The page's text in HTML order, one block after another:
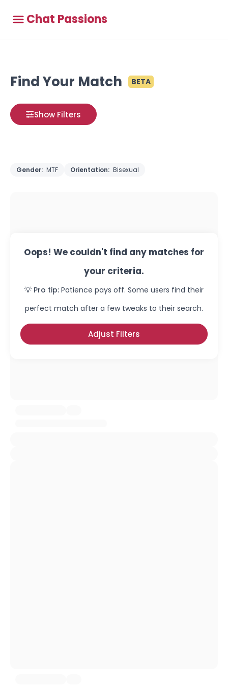
Chat Passions
Find Your Match BETA
Show Filters
Gender: MTF Orientation: Bisexual
Oops! We couldn't find any matches for
your criteria.
💡 Pro tip: Patience pays off. Some users find their
perfect match after a few tweaks to their search.
Adjust Filters